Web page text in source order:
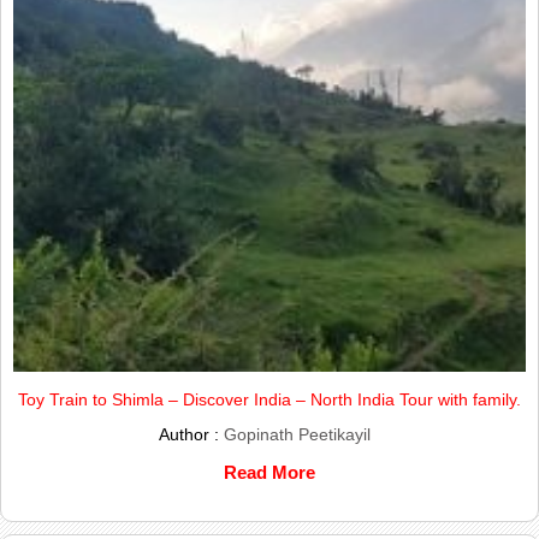
Toy Train to Shimla – Discover India – North India Tour with family.
Author : Gopinath Peetikayil
Read More